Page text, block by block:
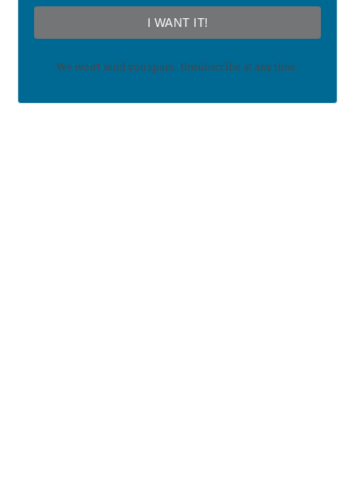
I WANT IT!
We won't send you spam. Unsubscribe at any time.